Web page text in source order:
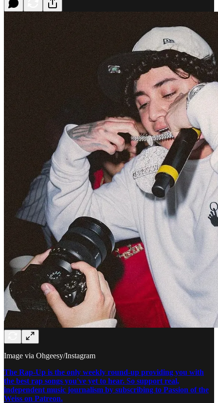
Image via Ohgeesy/Instagram
The Rap-Up is the only weekly round-up providing you with
the best rap songs you've yet to hear. So support real,
independent music journalism by subscribing to Passion of the
Weiss on Patreon.